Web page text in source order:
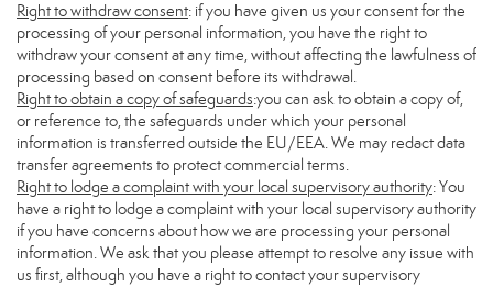
Right to withdraw consent: if you have given us your consent for the
processing of your personal information, you have the right to
withdraw your consent at any time, without affecting the lawfulness of
processing based on consent before its withdrawal.
Right to obtain a copy of safeguards:you can ask to obtain a copy of,
or reference to, the safeguards under which your personal
information is transferred outside the EU/EEA. We may redact data
transfer agreements to protect commercial terms.
Right to lodge a complaint with your local supervisory authority: You
have a right to lodge a complaint with your local supervisory authority
if you have concerns about how we are processing your personal
information. We ask that you please attempt to resolve any issue with
us first, although you have a right to contact your supervisory